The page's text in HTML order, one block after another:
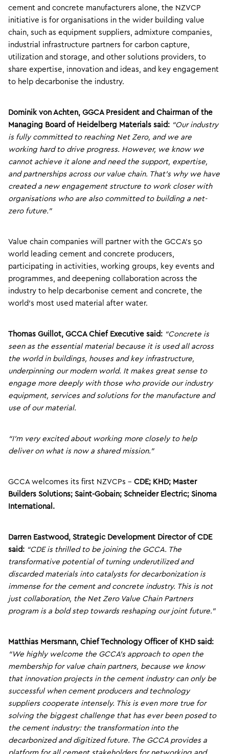
cement and concrete manufacturers alone, the NZVCP
initiative is for organisations in the wider building value
chain, such as equipment suppliers, admixture companies,
industrial infrastructure partners for carbon capture,
utilization and storage, and other solutions providers, to
share expertise, innovation and ideas, and key engagement
to help decarbonise the industry.
Dominik von Achten, GGCA President and Chairman of the
Managing Board of Heidelberg Materials said: “Our industry
is fully committed to reaching Net Zero, and we are
working hard to drive progress. However, we know we
cannot achieve it alone and need the support, expertise,
and partnerships across our value chain. That’s why we have
created a new engagement structure to work closer with
organisations who are also committed to building a net-
zero future.”
Value chain companies will partner with the GCCA’s 50
world leading cement and concrete producers,
participating in activities, working groups, key events and
programmes, and deepening collaboration across the
industry to help decarbonise cement and concrete, the
world’s most used material after water.
Thomas Guillot, GCCA Chief Executive said: “Concrete is
seen as the essential material because it is used all across
the world in buildings, houses and key infrastructure,
underpinning our modern world. It makes great sense to
engage more deeply with those who provide our industry
equipment, services and solutions for the manufacture and
use of our material.
“I’m very excited about working more closely to help
deliver on what is now a shared mission.”
GCCA welcomes its first NZVCPs – CDE; KHD; Master
Builders Solutions; Saint-Gobain; Schneider Electric; Sinoma
International.
Darren Eastwood, Strategic Development Director of CDE
said: “CDE is thrilled to be joining the GCCA. The
transformative potential of turning underutilized and
discarded materials into catalysts for decarbonization is
immense for the cement and concrete industry. This is not
just collaboration, the Net Zero Value Chain Partners
program is a bold step towards reshaping our joint future.”
Matthias Mersmann, Chief Technology Officer of KHD said:
“We highly welcome the GCCA’s approach to open the
membership for value chain partners, because we know
that innovation projects in the cement industry can only be
successful when cement producers and technology
suppliers cooperate intensely. This is even more true for
solving the biggest challenge that has ever been posed to
the cement industry: the transformation into the
decarbonized and digitized future. The GCCA provides a